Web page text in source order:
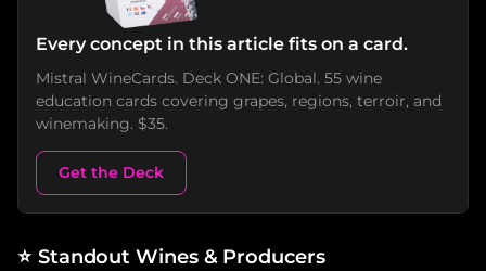
Every concept in this article fits on a card.
Mistral WineCards. Deck ONE: Global. 55 wine
education cards covering grapes, regions, terroir, and
winemaking. $35.
Get the Deck
⭐ Standout Wines & Producers